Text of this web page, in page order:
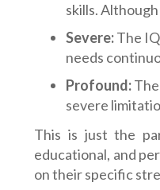
skills.
Severe:The
needs
Profound:
severe
This is just the
educational, and
on their specific